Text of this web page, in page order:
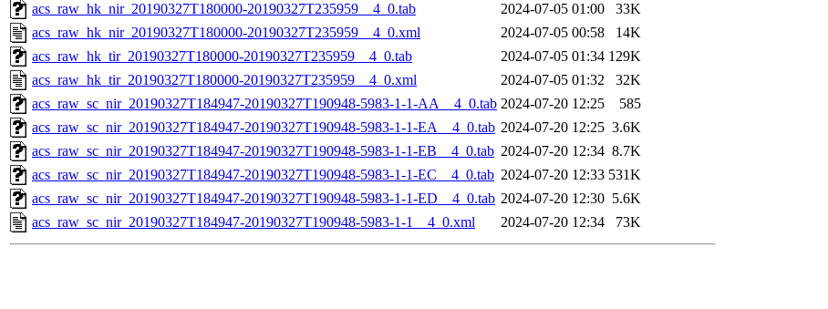
acs_raw_hk_nir_20190327T180000-20190327T235959__4_0.tab
2024-07-05 01:00
33K
acs_raw_hk_nir_20190327T180000-20190327T235959__4_0.xml
2024-07-05 00:58
14K
acs_raw_hk_tir_20190327T180000-20190327T235959__4_0.tab
2024-07-05 01:34 129K
acs_raw_hk_tir_20190327T180000-20190327T235959__4_0.xml
2024-07-05 01:32
32K
acs_raw_sc_nir_20190327T184947-20190327T190948-5983-1-1-AA__4_0.tab 2024-07-20 12:25
585
acs_raw_sc_nir_20190327T184947-20190327T190948-5983-1-1-EA__4_0.tab 2024-07-20 12:25 3.6K
acs_raw_sc_nir_20190327T184947-20190327T190948-5983-1-1-EB__4_0.tab 2024-07-20 12:34 8.7K
acs_raw_sc_nir_20190327T184947-20190327T190948-5983-1-1-EC__4_0.tab 2024-07-20 12:33 531K
acs_raw_sc_nir_20190327T184947-20190327T190948-5983-1-1-ED__4_0.tab 2024-07-20 12:30 5.6K
acs_raw_sc_nir_20190327T184947-20190327T190948-5983-1-1__4_0.xml
2024-07-20 12:34 73K